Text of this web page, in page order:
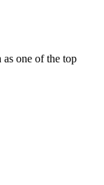
as one of the top